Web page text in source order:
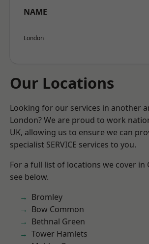
NAME
London
Our Locations
Looking for our services in another
London? We are proud to work
UK, allowing us to ensure we can
specialist SERVICE services to you.
For a full list of locations we cover in
see below.
Bromley
Bow Common
Bethnal Green
Tower Hamlets